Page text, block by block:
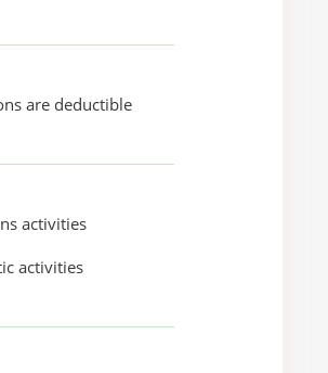
are deductible
activities
activities